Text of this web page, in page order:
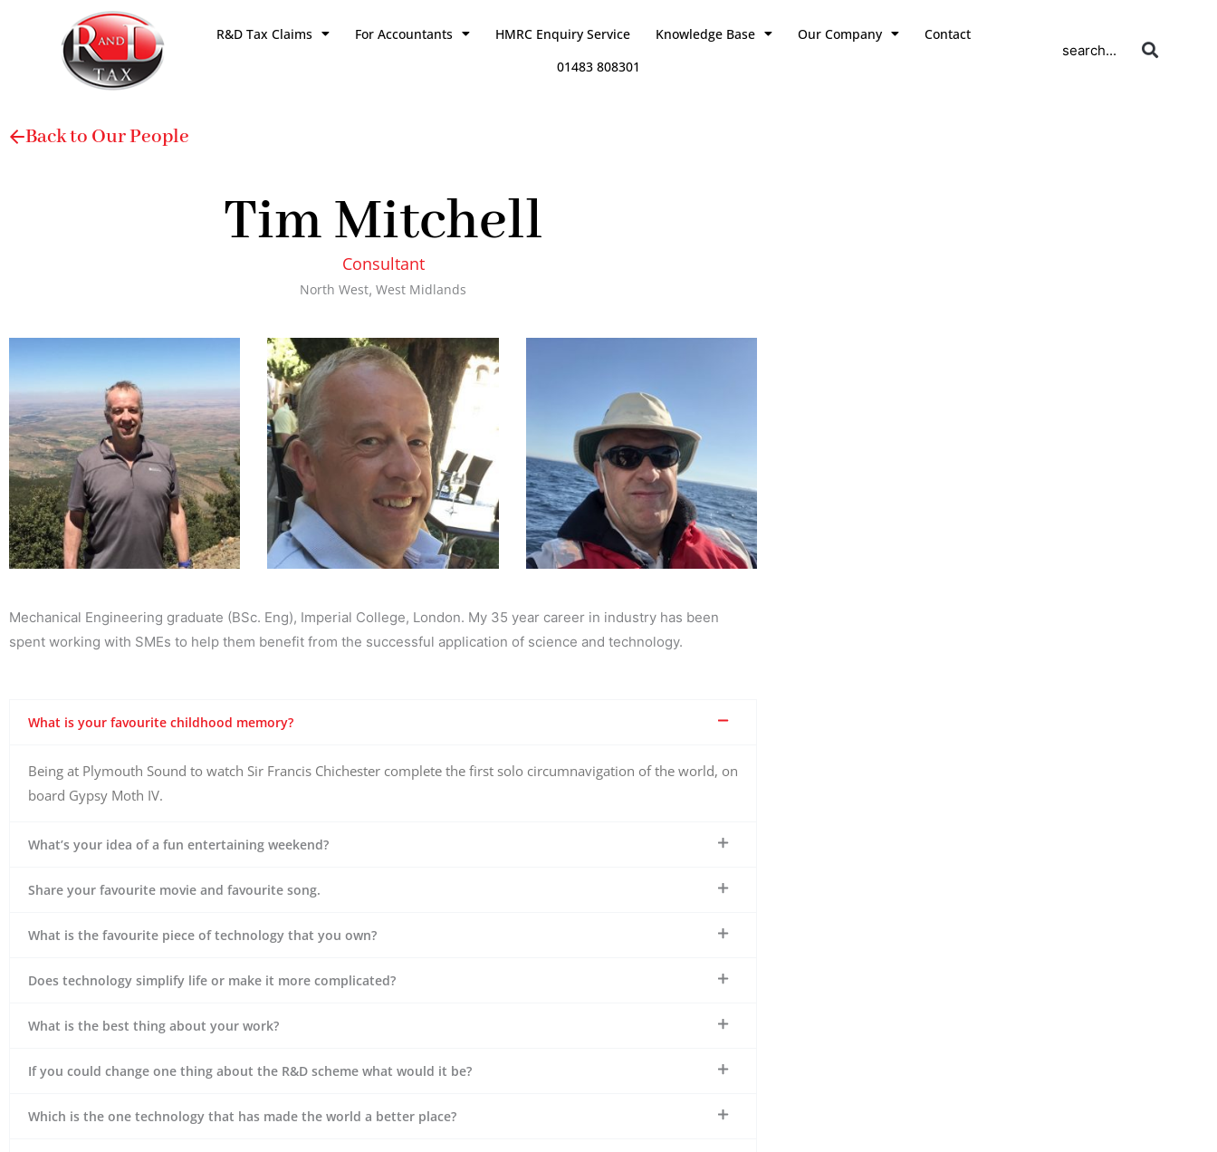
R&D Tax Claims For Accountants HMRC Enquiry Service Knowledge Base Our Company
Contact
01483 808301
search...
Back to Our People
Tim Mitchell
Consultant
North West, West Midlands
Mechanical Engineering graduate (BSc. Eng), Imperial College, London. My 35 year career in industry has been
spent working with SMEs to help them benefit from the successful application of science and technology.
What is your favourite childhood memory?
​Being at Plymouth Sound to watch Sir Francis Chichester complete the first solo circumnavigation of the world, on
board Gypsy Moth IV.
What’s your idea of a fun entertaining weekend?
Share your favourite movie and favourite song.
What is the favourite piece of technology that you own?
Does technology simplify life or make it more complicated?
What is the best thing about your work?
If you could change one thing about the R&D scheme what would it be?
Which is the one technology that has made the world a better place?